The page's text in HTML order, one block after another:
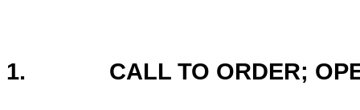
1. CALL TO ORDER;